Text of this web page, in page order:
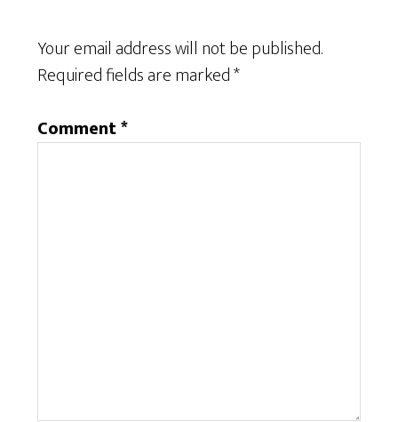
Your email address will not be published.
Required fields are marked*
Comment*